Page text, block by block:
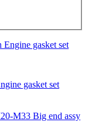
gasket set